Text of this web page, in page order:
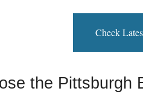
Check
the Pittsburgh